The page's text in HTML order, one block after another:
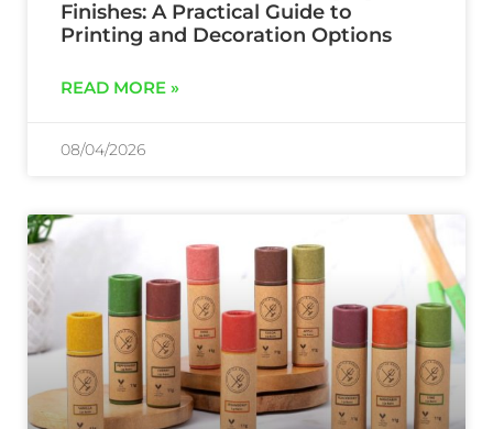
Finishes: A Practical Guide to
Printing and Decoration Options
READ MORE »
08/04/2026